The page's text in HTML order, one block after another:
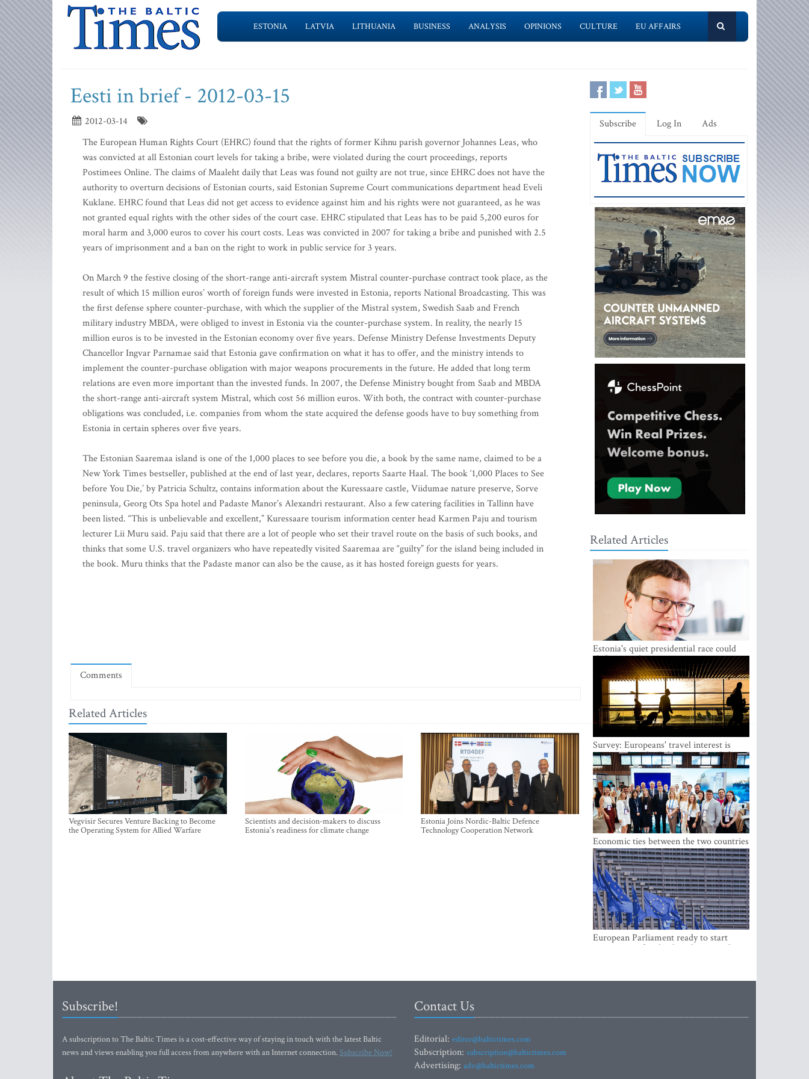
ESTONIA LATVIA LITHUANIA BUSINESS ANALYSIS OPINIONS CULTURE EU AFFAIRS
Eesti in brief - 2012-03-15
2012-03-14
The European Human Rights Court (EHRC) found that the rights of former Kihnu parish governor Johannes Leas, who
was convicted at all Estonian court levels for taking a bribe, were violated during the court proceedings, reports
Postimees Online. The claims of Maaleht daily that Leas was found not guilty are not true, since EHRC does not have the
authority to overturn decisions of Estonian courts, said Estonian Supreme Court communications department head Eveli
Kuklane. EHRC found that Leas did not get access to evidence against him and his rights were not guaranteed, as he was
not granted equal rights with the other sides of the court case. EHRC stipulated that Leas has to be paid 5,200 euros for
moral harm and 3,000 euros to cover his court costs. Leas was convicted in 2007 for taking a bribe and punished with 2.5
years of imprisonment and a ban on the right to work in public service for 3 years.
On March 9 the festive closing of the short-range anti-aircraft system Mistral counter-purchase contract took place, as the
result of which 15 million euros’ worth of foreign funds were invested in Estonia, reports National Broadcasting. This was
the first defense sphere counter-purchase, with which the supplier of the Mistral system, Swedish Saab and French
military industry MBDA, were obliged to invest in Estonia via the counter-purchase system. In reality, the nearly 15
million euros is to be invested in the Estonian economy over five years. Defense Ministry Defense Investments Deputy
Chancellor Ingvar Parnamae said that Estonia gave confirmation on what it has to offer, and the ministry intends to
implement the counter-purchase obligation with major weapons procurements in the future. He added that long term
relations are even more important than the invested funds. In 2007, the Defense Ministry bought from Saab and MBDA
the short-range anti-aircraft system Mistral, which cost 56 million euros. With both, the contract with counter-purchase
obligations was concluded, i.e. companies from whom the state acquired the defense goods have to buy something from
Estonia in certain spheres over five years.
The Estonian Saaremaa island is one of the 1,000 places to see before you die, a book by the same name, claimed to be a
New York Times bestseller, published at the end of last year, declares, reports Saarte Haal. The book ‘1,000 Places to See
before You Die,’ by Patricia Schultz, contains information about the Kuressaare castle, Viidumae nature preserve, Sorve
peninsula, Georg Ots Spa hotel and Padaste Manor’s Alexandri restaurant. Also a few catering facilities in Tallinn have
been listed. “This is unbelievable and excellent,” Kuressaare tourism information center head Karmen Paju and tourism
lecturer Lii Muru said. Paju said that there are a lot of people who set their travel route on the basis of such books, and
thinks that some U.S. travel organizers who have repeatedly visited Saaremaa are “guilty” for the island being included in
the book. Muru thinks that the Padaste manor can also be the cause, as it has hosted foreign guests for years.
Comments
Related Articles
Vegvisir Secures Venture Backing to Become
the Operating System for Allied Warfare
Scientists and decision-makers to discuss
Estonia's readiness for climate change
Estonia Joins Nordic-Baltic Defence
Technology Cooperation Network
Subscribe Log In Ads
Related Articles
Estonia's quiet presidential race could
shake up politics
Survey: Europeans' travel interest is
growing, but the Baltic states are left out
Economic ties between the two countries
are stronger than ever
European Parliament ready to start
negotiations for the digital euro in the
Subscribe!
A subscription to The Baltic Times is a cost-effective way of staying in touch with the latest Baltic
news and views enabling you full access from anywhere with an Internet connection.Subscribe Now!
Contact Us
Editorial: editor@baltictimes.com
Subscription: subscription@baltictimes.com
Advertising: adv@baltictimes.com